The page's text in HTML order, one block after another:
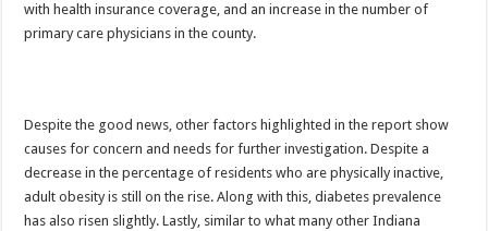
with health insurance coverage, and an increase in the number of
primary care physicians in the county.
Despite the good news, other factors highlighted in the report show
causes for concern and needs for further investigation. Despite a
decrease in the percentage of residents who are physically inactive,
adult obesity is still on the rise. Along with this, diabetes prevalence
has also risen slightly. Lastly, similar to what many other Indiana